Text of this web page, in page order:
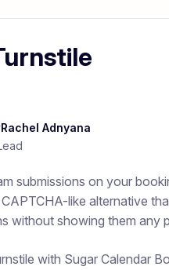
Rachel Adnyana
submissions on your
like alternative
without showing them any
with Sugar Calendar